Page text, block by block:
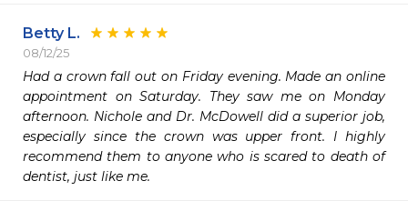
Betty L.
08/12/25
Had a crown fall out on Friday evening. Made an online
appointment on Saturday. They saw me on Monday
afternoon. Nichole and Dr. McDowell did a superior job,
especially since the crown was upper front. I highly
recommend them to anyone who is scared to death of
dentist, just like me.